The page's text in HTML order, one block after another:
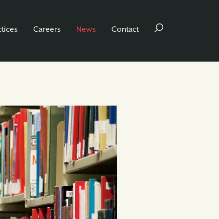
Careers News Contact